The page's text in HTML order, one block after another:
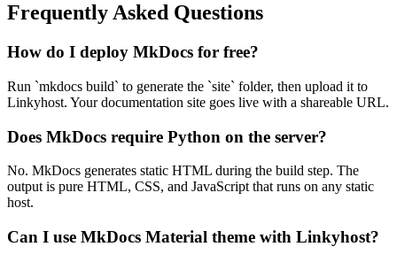
Frequently Asked Questions
How do I deploy MkDocs for free?
Run `mkdocs build` to generate the `site` folder, then upload it to
Linkyhost. Your documentation site goes live with a shareable URL.
Does MkDocs require Python on the server?
No. MkDocs generates static HTML during the build step. The
output is pure HTML, CSS, and JavaScript that runs on any static
host.
Can I use MkDocs Material theme with Linkyhost?